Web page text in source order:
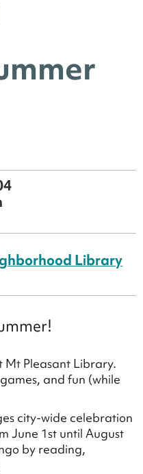
Library
Mt Pleasant Library.
and fun (while
city-wide celebration
June 1st until August
by reading,